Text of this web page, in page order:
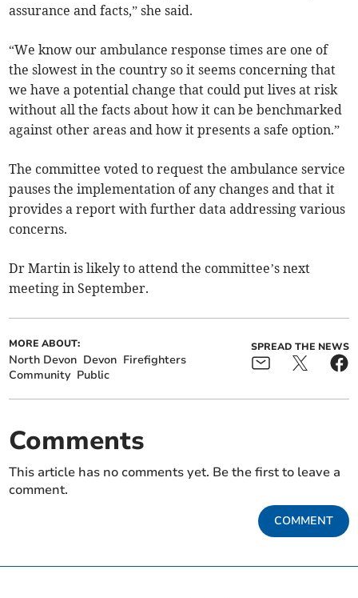
assurance and facts,” she said.
“We know our ambulance response times are one of
the slowest in the country so it seems concerning that
we have a potential change that could put lives at risk
without all the facts about how it can be benchmarked
against other areas and how it presents a safe option.”
The committee voted to request the ambulance service
pauses the implementation of any changes and that it
provides a report with further data addressing various
concerns.
Dr Martin is likely to attend the committee’s next
meeting in September.
MORE ABOUT:
North Devon Devon Firefighters
Community Public
SPREAD THE NEWS
Comments
This article has no comments yet. Be the first to leave a
comment.
COMMENT